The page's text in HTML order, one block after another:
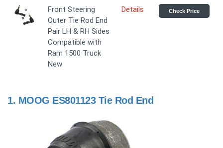
Front Steering
Outer Tie Rod End
Pair LH & RH Sides
Compatible with
Ram 1500 Truck
New
Details Check Price
1. MOOG ES801123 Tie Rod End